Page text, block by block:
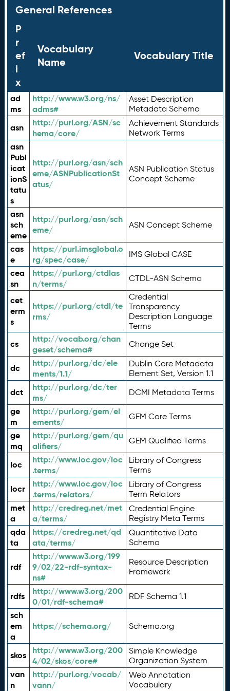
General References
P
r
ef
i
x
Vocabulary
Name
Vocabulary Title
ad
ms
http://www.w3.org/ns/
adms#
Asset Description
Metadata Schema
asn
http://purl.org/ASN/sc
hema/core/
Achievement Standards
Network Terms
asn
Publ
icat
ionS
tatu
s
http://purl.org/asn/sch
eme/ASNPublicationSt
atus/
ASN Publication Status
Concept Scheme
asn
sch
eme
http://purl.org/asn/sch
eme/
ASN Concept Scheme
cas
e
https://purl.imsglobal.o
rg/spec/case/
IMS Global CASE
cea
sn
https://purl.org/ctdlas
n/terms/
CTDL-ASN Schema
cet
erm
s
https://purl.org/ctdl/te
rms/
Credential
Transparency
Description Language
Terms
cs
http://vocab.org/chan
geset/schema#
Change Set
dc
http://purl.org/dc/ele
ments/1.1/
Dublin Core Metadata
Element Set, Version 1.1
dct
http://purl.org/dc/ter
ms/
DCMI Metadata Terms
ge
m
http://purl.org/gem/el
ements/
GEM Core Terms
ge
mq
http://purl.org/gem/qu
alifiers/
GEM Qualified Terms
loc
http://www.loc.gov/loc
.terms/
Library of Congress
Terms
locr
http://www.loc.gov/loc
.terms/relators/
Library of Congress
Term Relators
met
a
http://credreg.net/met
a/terms/
Credential Engine
Registry Meta Terms
qda
ta
https://credreg.net/qd
ata/terms/
Quantitative Data
Schema
rdf
http://www.w3.org/199
9/02/22-rdf-syntax-
ns#
Resource Description
Framework
rdfs
http://www.w3.org/200
0/01/rdf-schema#
RDF Schema 1.1
sch
em
a
https://schema.org/ Schema.org
skos
http://www.w3.org/200
4/02/skos/core#
Simple Knowledge
Organization System
van
n
http://purl.org/vocab/
vann/
Web Annotation
Vocabulary